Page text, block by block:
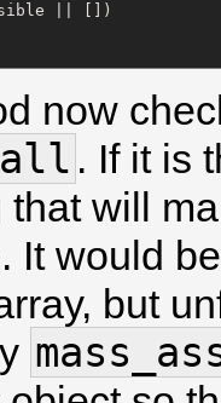
|| [])
now
. If it is
that will
It would
but